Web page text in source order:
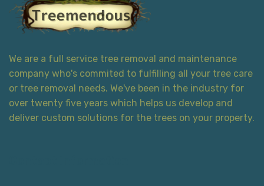
We are a full service tree removal and maintenance
company who's commited to fulfilling all your tree care
or tree removal needs. We've been in the industry for
over twenty five years which helps us develop and
deliver custom solutions for the trees on your property.